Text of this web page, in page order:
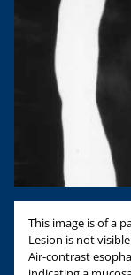
This image is of a
Lesion is not
Air-contrast